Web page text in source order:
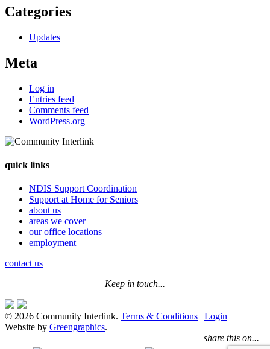
Categories
Updates
Meta
Log in
Entries feed
Comments feed
WordPress.org
quick links
NDIS Support Coordination
Support at Home for Seniors
about us
areas we cover
our office locations
employment
contact us
Keep in touch...
© 2026 Community Interlink. Terms & Conditions
Login
Website by Greengraphics.
share this on...